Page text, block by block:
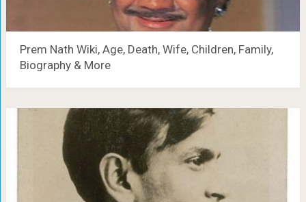
Prem Nath Wiki, Age, Death, Wife, Children, Family,
Biography & More